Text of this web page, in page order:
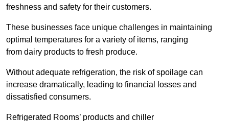
freshness and safety for their customers.
These businesses face unique challenges in maintaining
optimal temperatures for a variety of items, ranging
from dairy products to fresh produce.
Without adequate refrigeration, the risk of spoilage can
increase dramatically, leading to financial losses and
dissatisfied consumers.
Refrigerated Rooms’ products and chiller